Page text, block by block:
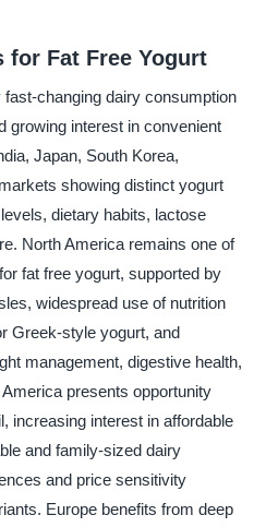
for Fat Free Yogurt
changing dairy consumption
growing interest in convenient
Japan, South Korea,
showing distinct yogurt
dietary habits, lactose
North America remains one of
fat free yogurt, supported by
widespread use of nutrition
Greek-style yogurt, and
management, digestive health,
presents opportunity
increasing interest in affordable
and family-sized dairy
and price sensitivity
Europe benefits from deep